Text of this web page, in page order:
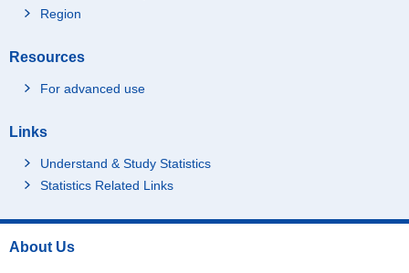
Region
Resources
For advanced use
Links
Understand & Study Statistics
Statistics Related Links
About Us